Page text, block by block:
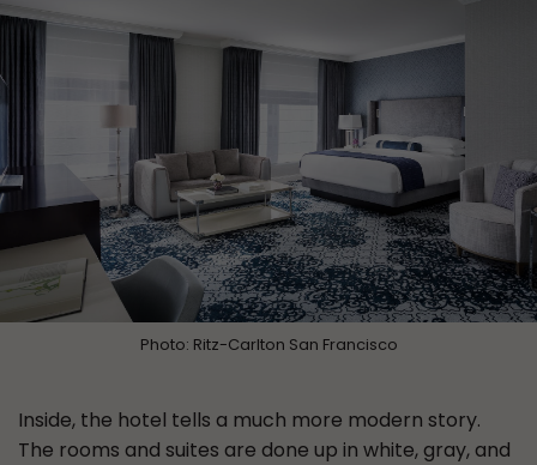
Photo: Ritz-Carlton San Francisco
Inside, the hotel tells a much more modern story.
The rooms and suites are done up in white, gray, and